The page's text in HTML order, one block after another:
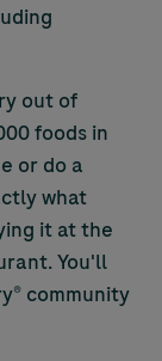
out of
foods in
or do a
what
it at the
You'll
community